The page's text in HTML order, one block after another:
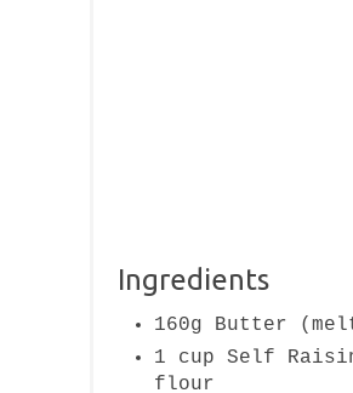
Ingredients
160g Butter
1 cup Self
flour